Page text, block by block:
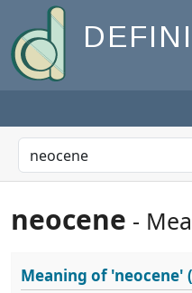
neocene -
Meaning of'neocene'